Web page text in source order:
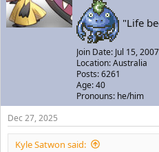
"Life
Join Date: Jul 15, 2007
Location: Australia
Posts: 6261
Age: 40
Pronouns: he/him
Dec 27, 2025
Kyle Satwon said: